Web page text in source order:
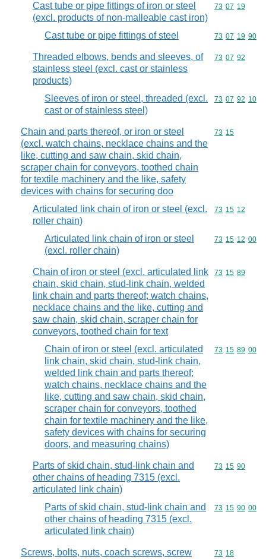
Cast tube or pipe fittings of iron or steel
(excl. products of non-malleable cast iron)
Commodity
73 07 19
Cast tube or pipe fittings of steel Commodity
73 07 19 90
Threaded elbows, bends and sleeves, of
stainless steel (excl. cast or stainless
products)
Commodity
73 07 92
Sleeves of iron or steel, threaded (excl.
cast or of stainless steel)
Commodity
73 07 92 10
Chain and parts thereof, or iron or steel
(excl. watch chains, necklace chains and the
like, cutting and saw chain, skid chain,
scraper chain for conveyors, toothed chain
for textile machinery and the like, safety
devices with chains for securing doo
Commodity
73 15
Articulated link chain of iron or steel (excl.
roller chain)
Commodity
73 15 12
Articulated link chain of iron or steel
(excl. roller chain)
Commodity
73 15 12 00
Chain of iron or steel (excl. articulated link
chain, skid chain, stud-link chain, welded
link chain and parts thereof; watch chains,
necklace chains and the like, cutting and
saw chain, skid chain, scraper chain for
conveyors, toothed chain for text
Commodity
73 15 89
Chain of iron or steel (excl. articulated
link chain, skid chain, stud-link chain,
welded link chain and parts thereof;
watch chains, necklace chains and the
like, cutting and saw chain, skid chain,
scraper chain for conveyors, toothed
chain for textile machinery and the like,
safety devices with chains for securing
doors, and measuring chains)
Commodity
73 15 89 00
Parts of skid chain, stud-link chain and
other chains of heading 7315 (excl.
articulated link chain)
Commodity
73 15 90
Parts of skid chain, stud-link chain and
other chains of heading 7315 (excl.
articulated link chain)
Commodity
73 15 90 00
Screws, bolts, nuts, coach screws, screw Commodity
73 18